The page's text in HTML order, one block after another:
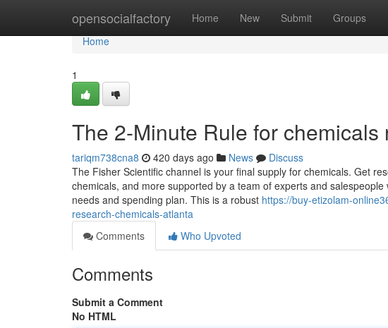
opensocialfactory Home New Submit Groups
Home
Home
1
The 2-Minute Rule for chemicals
tariqm738cna8 420 days ago News
Discuss
The Fisher Scientific channel is your final supply for chemicals. Get
chemicals, and more supported by a team of experts and
needs and spending plan. This is a robust https://buy-etizolam-
research-chemicals-atlanta
Comments
Who Upvoted
Comments
Submit a Comment
No HTML